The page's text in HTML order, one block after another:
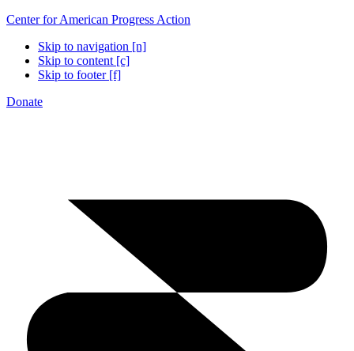
Center for American Progress Action
Skip to navigation [n]
Skip to content [c]
Skip to footer [f]
Donate